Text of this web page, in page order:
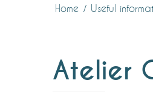
Home Useful
Atelier